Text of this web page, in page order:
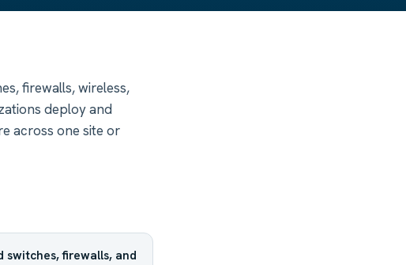
firewalls, wireless,
deploy and
across one site or
switches, firewalls, and